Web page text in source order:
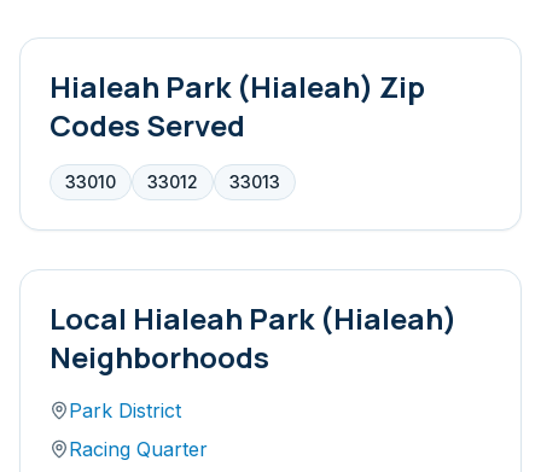
Hialeah Park (Hialeah) Zip
Codes Served
33010 33012 33013
Local Hialeah Park (Hialeah)
Neighborhoods
Park District
Racing Quarter